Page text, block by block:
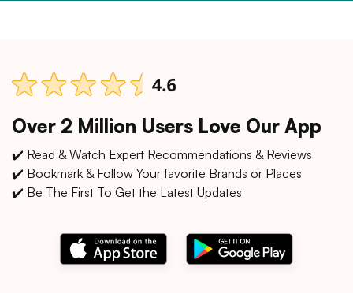
Over 2 Million Users Love Our App
✔️ Read & Watch Expert Recommendations & Reviews
✔️ Bookmark & Follow Your favorite Brands or Places
✔️ Be The First To Get the Latest Updates